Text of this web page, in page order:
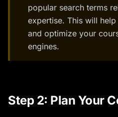
popular search terms
expertise. This will
and optimize your
engines.
Step 2: Plan Your